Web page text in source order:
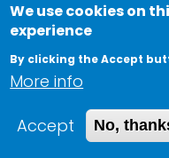
We use cookies on
experience
By clicking the Accept
More info
Accept
No,